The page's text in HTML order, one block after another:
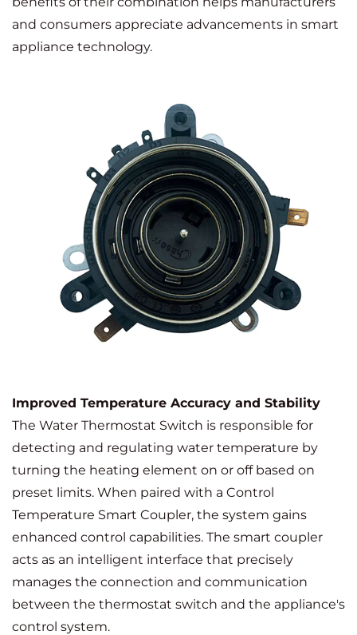
and consumers appreciate advancements in smart
appliance technology.
Improved Temperature Accuracy and Stability
The Water Thermostat Switch is responsible for
detecting and regulating water temperature by
turning the heating element on or off based on
preset limits. When paired with a Control
Temperature Smart Coupler, the system gains
enhanced control capabilities. The smart coupler
acts as an intelligent interface that precisely
manages the connection and communication
between the thermostat switch and the appliance's
control system.